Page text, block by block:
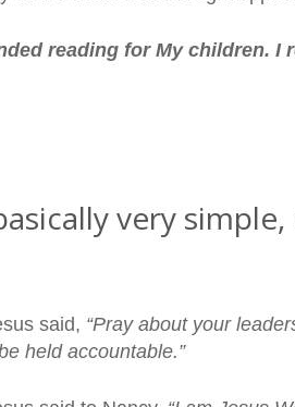
reading for My children.
very
said, “Pray about your
held accountable.”